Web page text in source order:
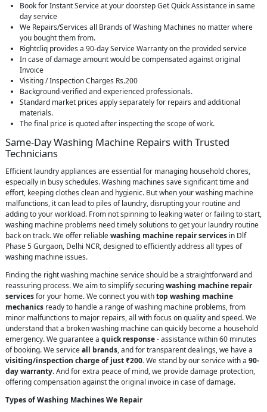
Book for Instant Service at your doorstep Get Quick Assistance in same
day service
We Repairs/Services all Brands of Washing Machines no matter where
you bought them from.
Rightcliq provides a 90-day Service Warranty on the provided service
In case of damage amount would be compensated against original
Invoice
Visiting / Inspection Charges Rs.200
Background-verified and experienced professionals.
Standard market prices apply separately for repairs and additional
materials.
The final price is quoted after inspecting the scope of work.
Same-Day Washing Machine Repairs with Trusted
Technicians
Efficient laundry appliances are essential for managing household chores,
especially in busy schedules. Washing machines save significant time and
effort, keeping clothes clean and hygienic. But when your washing machine
malfunctions, it can lead to piles of laundry, disrupting your routine and
adding to your workload. From not spinning to leaking water or failing to start,
washing machine problems need timely solutions to get your laundry routine
back on track. We offer reliablewashing machine repair services in Dlf
Phase 5 Gurgaon, Delhi NCR, designed to efficiently address all types of
washing machine issues.
Finding the right washing machine service should be a straightforward and
reassuring process. We aim to simplify securingwashing machine repair
servicesfor your home. We connect you withtop washing machine
mechanics ready to handle a range of washing machine problems, from
minor malfunctions to major repairs, all with focus on quality and speed. We
understand that a broken washing machine can quickly become a household
emergency. We guarantee a quick response- assistance within 60 minutes
of booking. We serviceall brands, and for transparent dealings, we have a
visiting/inspection charge of just ₹200. We stand by our service with a 90-
day warranty. And for extra peace of mind, we provide damage protection,
offering compensation against the original invoice in case of damage.
Types of Washing Machines We Repair